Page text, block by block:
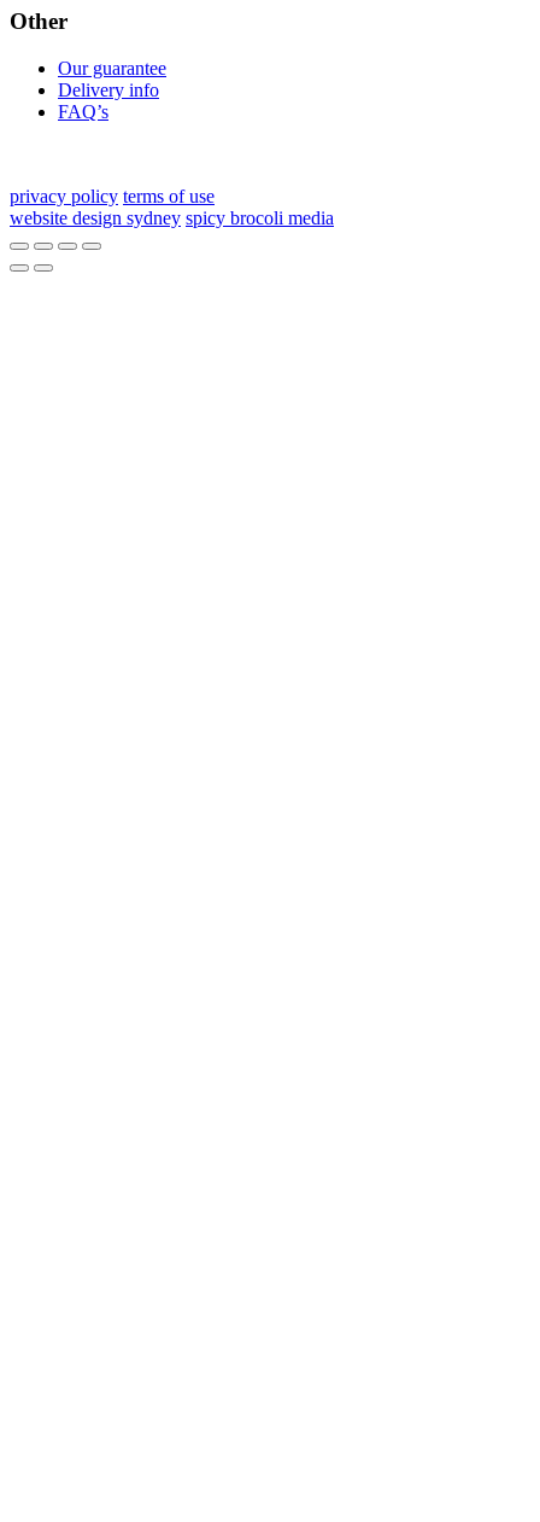
Other
Our guarantee
Delivery info
FAQ’s
privacy policy terms of use
website design sydney spicy brocoli media